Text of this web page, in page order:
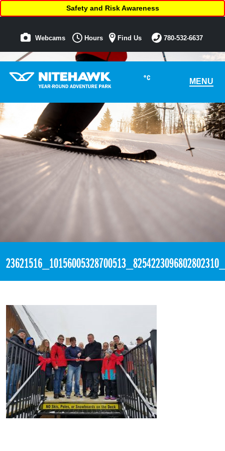
°C MENU
Safety and Risk Awareness
Webcams Hours Find Us 780-532-6637